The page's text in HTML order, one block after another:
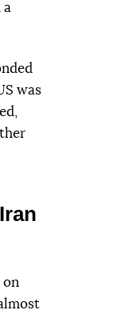
a
was
on